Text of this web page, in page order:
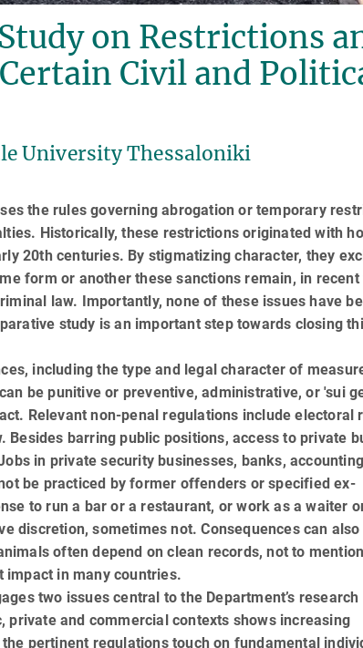
on Restrictions
Civil and
University Thessaloniki
the rules governing abrogation or temporary
Historically, these restrictions originated with
20th centuries. By stigmatizing character, they
form or another these sanctions remain, in recent
law. Importantly, none of these issues have
study is an important step towards closing
including the type and legal character of
be punitive or preventive, administrative, or 'sui
Relevant non-penal regulations include electoral
Besides barring public positions, access to private
in private security busi­nesses, banks,
be practiced by former offenders or specified ex-
to run a bar or a restaurant, or work as a waiter
discretion, sometimes not. Consequences can also
often depend on clean records, not to
impact in many countries.
two issues central to the Department’s research
and commercial contexts shows increasing
pertinent regulations touch on fundamental